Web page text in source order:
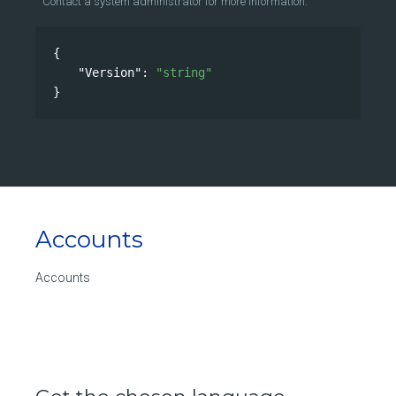
{
"Version" :
"string"
}
Accounts
Accounts